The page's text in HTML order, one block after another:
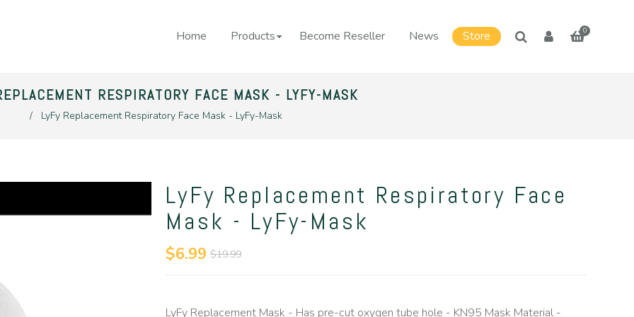
Home Products Become Reseller News Store 0
RESPIRATORY FACE MASK - LYFY-MASK
/ LyFy Replacement Respiratory Face Mask - LyFy-Mask
LyFy Replacement Respiratory Face
Mask - LyFy-Mask
$6.99 $19.99
LyFy Replacement Mask - Has pre-cut oxygen tube hole - KN95 Mask Material -